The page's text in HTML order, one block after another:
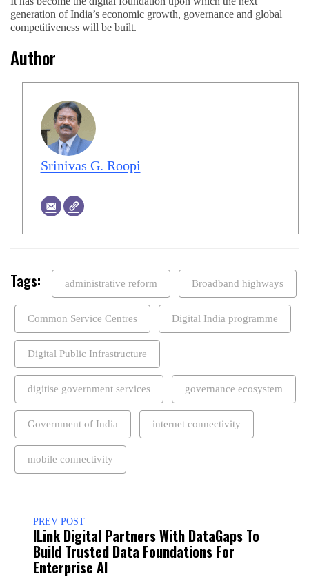
generation of India’s economic growth, governance and global
competitiveness will be built.
Author
Srinivas G. Roopi
Tags: administrative reform Broadband highways
Common Service Centres Digital India programme
Digital Public Infrastructure
digitise government services governance ecosystem
Government of India internet connectivity
mobile connectivity
PREV POST
ILink Digital Partners With DataGaps To
Build Trusted Data Foundations For
Enterprise AI